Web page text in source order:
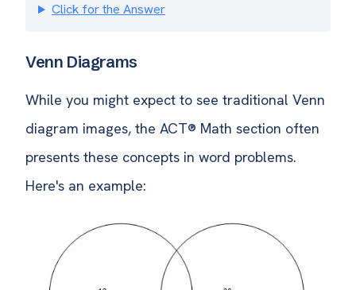
Click for the Answer
Venn Diagrams
While you might expect to see traditional Venn
diagram images, the ACT® Math section often
presents these concepts in word problems.
Here's an example: